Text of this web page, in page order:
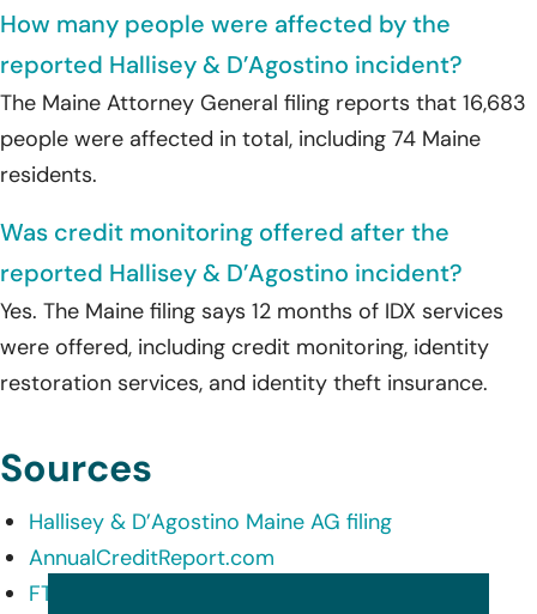
How many people were affected by the
reported Hallisey & D’Agostino incident?
The Maine Attorney General filing reports that 16,683
people were affected in total, including 74 Maine
residents.
Was credit monitoring offered after the
reported Hallisey & D’Agostino incident?
Yes. The Maine filing says 12 months of IDX services
were offered, including credit monitoring, identity
restoration services, and identity theft insurance.
Sources
Hallisey & D’Agostino Maine AG filing
AnnualCreditReport.com
FTC IdentityTheft.gov